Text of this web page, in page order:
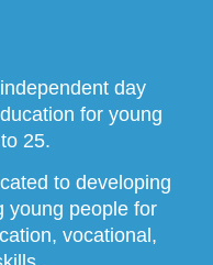
day
for young
25.
to developing
young people for
vocational,